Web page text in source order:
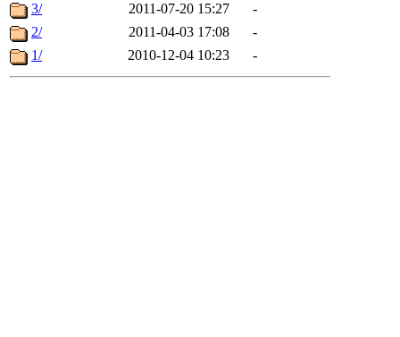
3/
2011-07-20 15:27
-
2/
2011-04-03 17:08
-
1/
2010-12-04 10:23 -